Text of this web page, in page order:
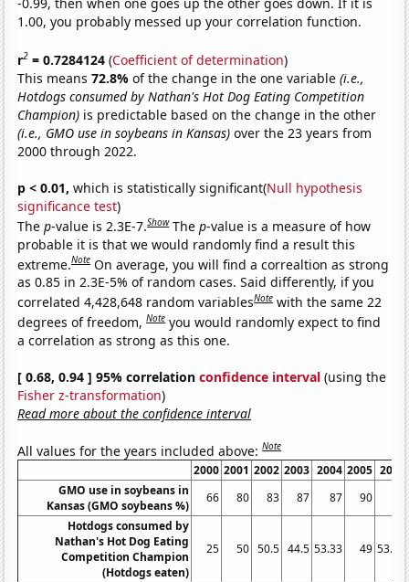
-0.99, then when one goes up the other goes down. If it is
1.00, you probably messed up your correlation function.
r2 = 0.7284124 (Coefficient of determination)
This means72.8%of the change in the one variable(i.e.,
Hotdogs consumed by Nathan's Hot Dog Eating Competition
Champion) is predictable based on the change in the other
(i.e., GMO use in soybeans in Kansas) over the 23 years from
2000 through 2022.
p < 0.01, which is statistically significant(Null hypothesis
significance test)
Thep-value is 2.3E-7.Show Thep-value is a measure of how
probable it is that we would randomly find a result this
extreme.Note On average, you will find a correaltion as strong
as 0.85 in 2.3E-5% of random cases. Said differently, if you
correlated 4,428,648 random variablesNote with the same 22
degrees of freedom,Note you would randomly expect to find
a correlation as strong as this one.
[ 0.68, 0.94 ] 95% correlationconfidence interval (using the
Fisher z-transformation)
Read more about the confidence interval
All values for the years included above:Note
2000 2001 2002 2003 2004 2005 2006
GMO use in soybeans in
Kansas (GMO soybeans %)
66 80 83 87 87 90
Hotdogs consumed by
Nathan's Hot Dog Eating
Competition Champion
(Hotdogs eaten)
25 50 50.5 44.5 53.33 49 53.75